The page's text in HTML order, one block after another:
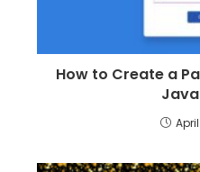
How to Create a